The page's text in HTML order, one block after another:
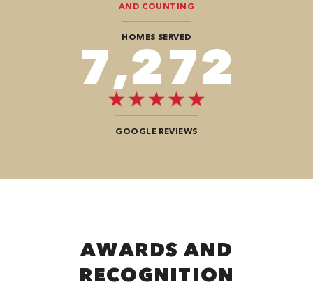
AND COUNTING
HOMES SERVED
8,484
GOOGLE REVIEWS
AWARDS AND
RECOGNITION